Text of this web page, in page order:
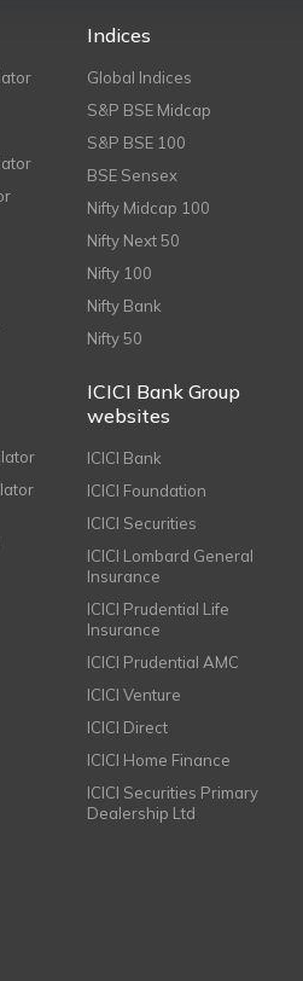
Indices
Global Indices
S&P BSE Midcap
S&P BSE 100
BSE Sensex
Nifty Midcap 100
Nifty Next 50
Nifty 100
Nifty Bank
Nifty 50
ICICI Bank Group
websites
ICICI Bank
ICICI Foundation
ICICI Securities
ICICI Lombard General
Insurance
ICICI Prudential Life
Insurance
ICICI Prudential AMC
ICICI Venture
ICICI Direct
ICICI Home Finance
ICICI Securities Primary
Dealership Ltd